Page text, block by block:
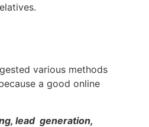
various methods
a good online
lead generation,